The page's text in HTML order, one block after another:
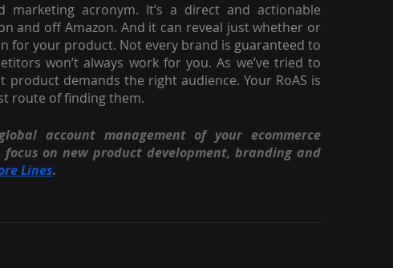
marketing acronym. It’s a direct and actionable
and off Amazon. And it can reveal just whether or
for your product. Not every brand is guaranteed to
won’t always work for you. As we’ve tried to
demands the right audience. Your RoAS is
route of finding them.
account management of your ecommerce
on new product development, branding and
Lines.